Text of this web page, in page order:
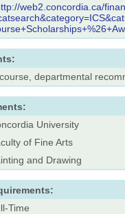
web2.concordia.ca/
departmental
University
of Fine Arts
and Drawing
Time